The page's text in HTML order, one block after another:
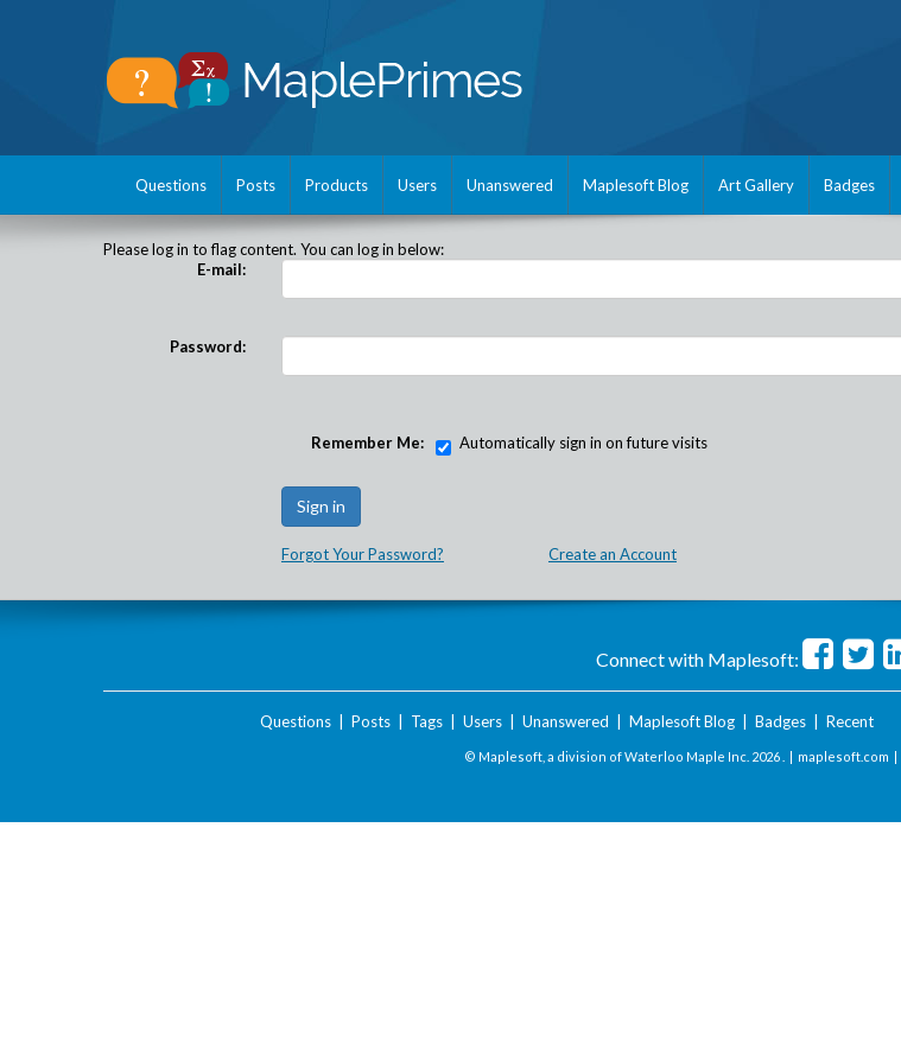
Questions Posts Products Users Unanswered Maplesoft Blog Art Gallery Badges
Please log in to flag content. You can log in below:
E-mail:
Password:
Remember Me: Automatically sign in on future visits
Forgot Your Password? Create an Account
Connect with Maplesoft:
Questions| Posts| Tags| Users| Unanswered Maplesoft Blog| Badges| Recent
© Maplesoft, a division of Waterloo Maple Inc. 2026 . | maplesoft.com |